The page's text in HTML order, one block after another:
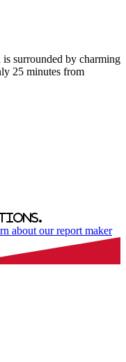
surrounded by charming
25 minutes from
about our report maker